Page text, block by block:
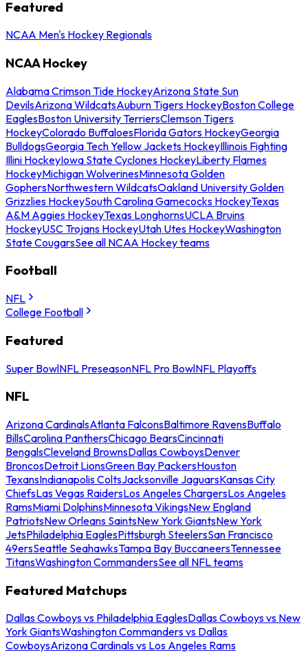
Featured
NCAA Men's Hockey Regionals
NCAA Hockey
Alabama Crimson Tide HockeyArizona State Sun
DevilsArizona WildcatsAuburn Tigers HockeyBoston College
EaglesBoston University TerriersClemson Tigers
HockeyColorado BuffaloesFlorida Gators HockeyGeorgia
BulldogsGeorgia Tech Yellow Jackets HockeyIllinois Fighting
Illini HockeyIowa State Cyclones HockeyLiberty Flames
HockeyMichigan WolverinesMinnesota Golden
GophersNorthwestern WildcatsOakland University Golden
Grizzlies HockeySouth Carolina Gamecocks HockeyTexas
A&M Aggies HockeyTexas LonghornsUCLA Bruins
HockeyUSC Trojans HockeyUtah Utes HockeyWashington
State CougarsSee all NCAA Hockey teams
Football
NFL
College Football
Featured
Super BowlNFL PreseasonNFL Pro BowlNFL Playoffs
NFL
Arizona CardinalsAtlanta FalconsBaltimore RavensBuffalo
BillsCarolina PanthersChicago BearsCincinnati
BengalsCleveland BrownsDallas CowboysDenver
BroncosDetroit LionsGreen Bay PackersHouston
TexansIndianapolis ColtsJacksonville JaguarsKansas City
ChiefsLas Vegas RaidersLos Angeles ChargersLos Angeles
RamsMiami DolphinsMinnesota VikingsNew England
PatriotsNew Orleans SaintsNew York GiantsNew York
JetsPhiladelphia EaglesPittsburgh SteelersSan Francisco
49ersSeattle SeahawksTampa Bay BuccaneersTennessee
TitansWashington CommandersSee all NFL teams
Featured Matchups
Dallas Cowboys vs Philadelphia EaglesDallas Cowboys vs New
York GiantsWashington Commanders vs Dallas
CowboysArizona Cardinals vs Los Angeles Rams